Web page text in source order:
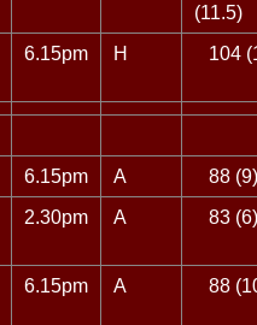
(11.5)
6.15pm H 104
6.15pm A
88 (9)
2.30pm A 83 (6)
6.15pm A 88